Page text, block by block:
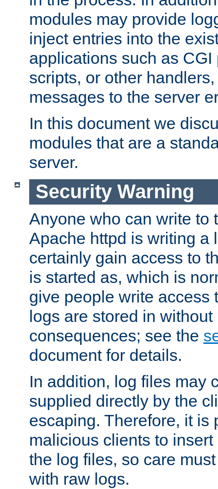
modules may provide
inject entries into the
applications such as
scripts, or other
messages to the server
In this document we
modules that are a
server.
Security Warning
Anyone who can write to
Apache httpd is writing a
certainly gain access to
is started as, which is
give people write access
logs are stored in
consequences; see the
document for details.
In addition, log files may
supplied directly by the
escaping. Therefore, it is
malicious clients to
the log files, so care
with raw logs.